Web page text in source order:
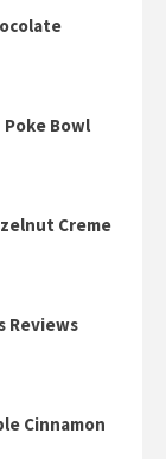
Poke Bowl
Creme
Reviews
Cinnamon